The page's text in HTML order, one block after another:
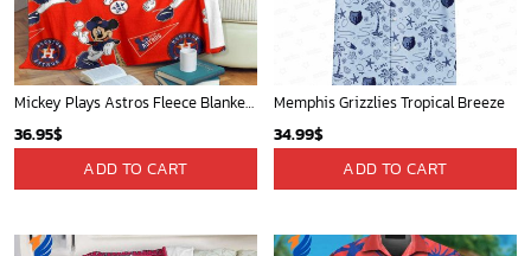
Mickey Plays Astros Fleece Blanket For Baseball Fan - Blanket Home Decor Gift
36.95$
ADD TO CART
Memphis Grizzlies Tropical Breeze
34.99$
ADD TO CART